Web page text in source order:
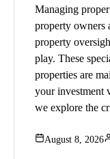
Managing
property owners
property
play. These
properties are
your investment
we explore the
August 8, 2026